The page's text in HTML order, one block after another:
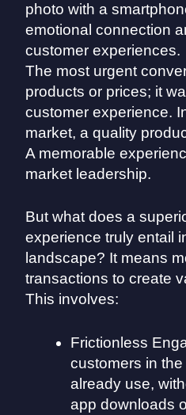
The most urgent
products or prices; it
customer experience.
market, a quality
A memorable
market leadership.
But what does a
experience truly entail
landscape? It means
transactions to create
This involves:
Frictionless
customers in
already use,
app downloads